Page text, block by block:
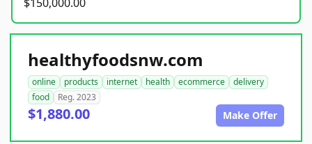
healthyfoodsnw.com
online products internet health ecommerce
delivery
food
Reg. 2023
$1,880.00 Make Offer